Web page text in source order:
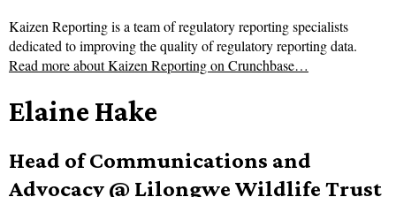
Kaizen Reporting is a team of regulatory reporting specialists
dedicated to improving the quality of regulatory reporting data.
Read more aboutKaizen Reporting on Crunchbase…
Elaine Hake
Head of Communications and
Advocacy @ Lilongwe Wildlife Trust